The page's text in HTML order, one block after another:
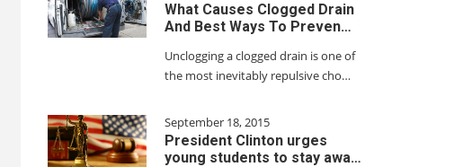
What Causes Clogged Drain
And Best Ways To Preven…
Unclogging a clogged drain is one of
the most inevitably repulsive cho…
September 18, 2015
President Clinton urges
young students to stay awa…